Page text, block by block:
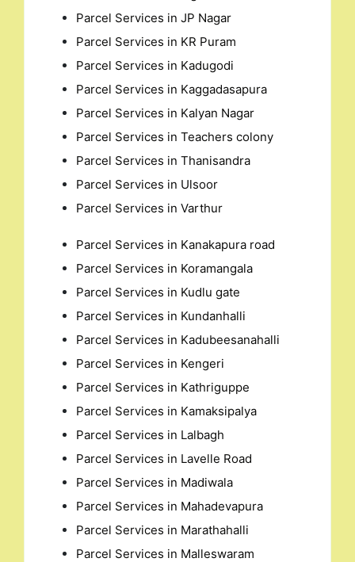
Parcel Services in JP Nagar
Parcel Services in KR Puram
Parcel Services in Kadugodi
Parcel Services in Kaggadasapura
Parcel Services in Kalyan Nagar
Parcel Services in Teachers colony
Parcel Services in Thanisandra
Parcel Services in Ulsoor
Parcel Services in Varthur
Parcel Services in Kanakapura road
Parcel Services in Koramangala
Parcel Services in Kudlu gate
Parcel Services in Kundanhalli
Parcel Services in Kadubeesanahalli
Parcel Services in Kengeri
Parcel Services in Kathriguppe
Parcel Services in Kamaksipalya
Parcel Services in Lalbagh
Parcel Services in Lavelle Road
Parcel Services in Madiwala
Parcel Services in Mahadevapura
Parcel Services in Marathahalli
Parcel Services in Malleswaram